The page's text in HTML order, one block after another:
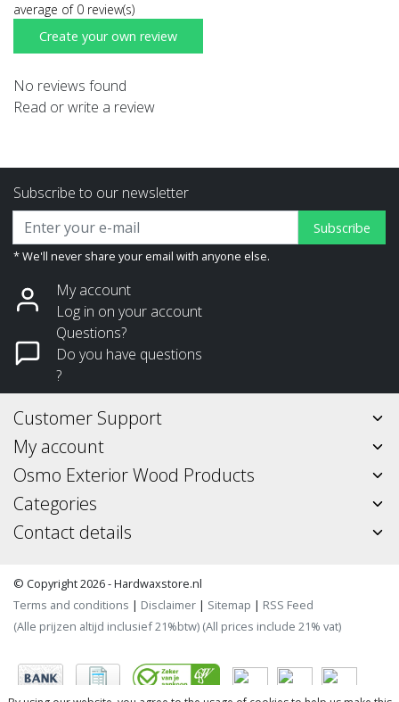
average of 0 review(s)
Create your own review
No reviews found
Read or write a review
Subscribe to our newsletter
Subscribe
* We'll never share your email with anyone else.
My account
Log in on your account
Questions?
Do you have questions
?
Customer Support
My account
Osmo Exterior Wood Products
Categories
Contact details
© Copyright 2026 - Hardwaxstore.nl
Terms and conditions | Disclaimer | Sitemap | RSS Feed
(Alle prijzen altijd inclusief 21%btw) (All prices include 21% vat)